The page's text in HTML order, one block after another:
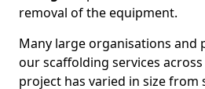
removal of the equipment.
Many large organisations and
our scaffolding services across
project has varied in size